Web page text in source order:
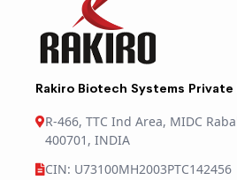
Rakiro Biotech Systems
R-466, TTC Ind Area, MIDC
400701, INDIA
CIN: U73100MH2003PTC142456